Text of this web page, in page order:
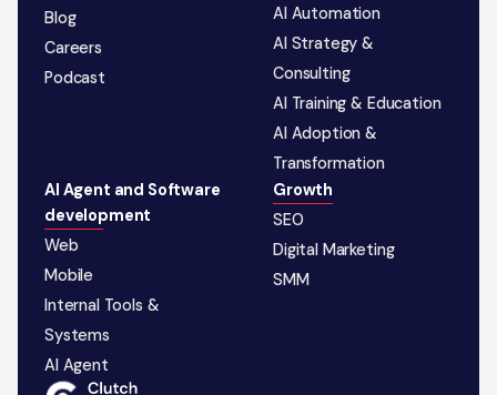
Blog
Careers
Podcast
AI Automation
AI Strategy &
Consulting
AI Training & Education
AI Adoption &
Transformation
AI Agent and Software
development
Web
Mobile
Internal Tools &
Systems
AI Agent
Growth
SEO
Digital Marketing
SMM